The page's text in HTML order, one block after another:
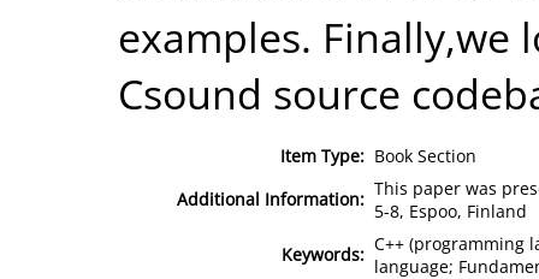
examples. Finally,we
Csound source
Item Type: Book Section
Additional Information: This paper was
5-8, Espoo, Finland
Keywords: C++ (programming
language;